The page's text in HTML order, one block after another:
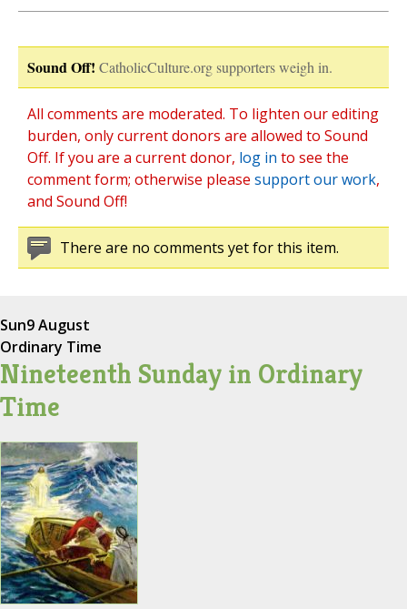
Sound Off! CatholicCulture.org supporters weigh in.
All comments are moderated. To lighten our editing
burden, only current donors are allowed to Sound
Off. If you are a current donor, log in to see the
comment form; otherwise please support our work,
and Sound Off!
There are no comments yet for this item.
Sun9 August
Ordinary Time
Nineteenth Sunday in Ordinary
Time